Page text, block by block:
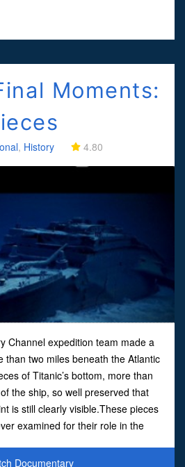
Moments:
, History 4.80
Channel expedition team made a
than two miles beneath the Atlantic
of Titanic’s bottom, more than
the ship, so well preserved that
is still clearly visible.These pieces
examined for their role in the
Documentary